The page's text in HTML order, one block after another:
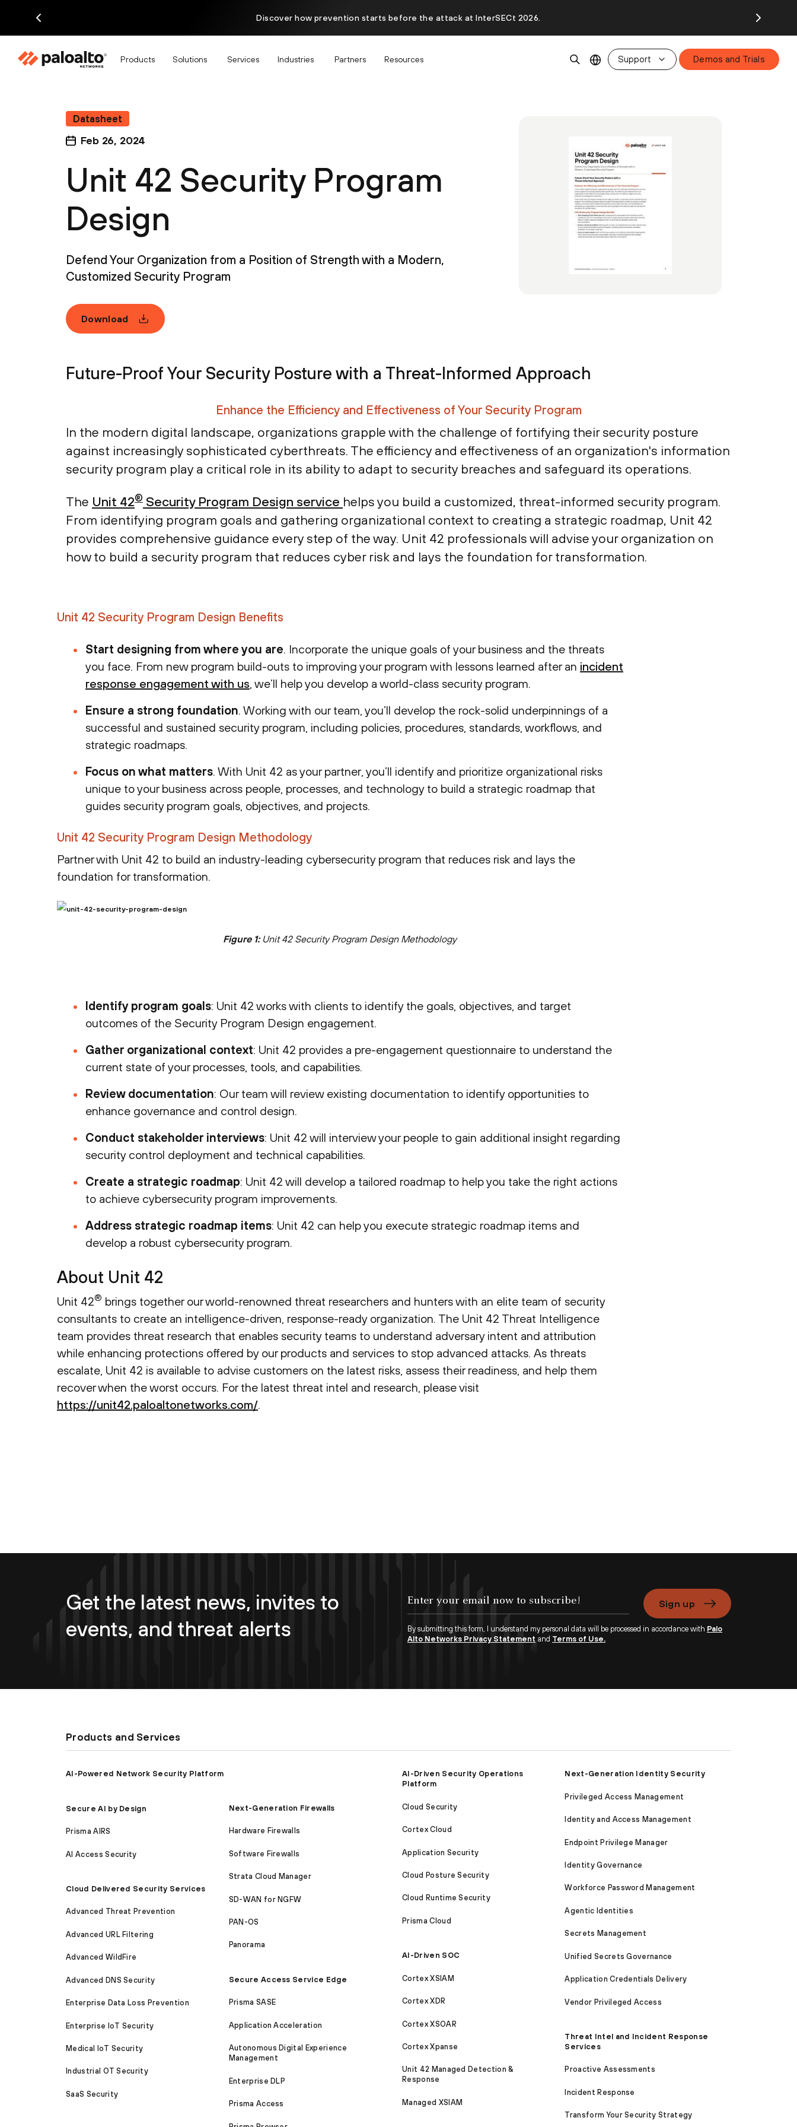
Discover how prevention starts before the attack at InterSECt 2026.
Products Solutions Services Industries Partners Resources Support Demos and Trials
Datasheet
Feb 26, 2024
Unit 42 Security Program
Design
Defend Your Organization from a Position of Strength with a Modern,
Customized Security Program
Download
Future-Proof Your Security Posture with a Threat-Informed Approach
Enhance the Efficiency and Effectiveness of Your Security Program
In the modern digital landscape, organizations grapple with the challenge of fortifying their security posture
against increasingly sophisticated cyberthreats. The efficiency and effectiveness of an organization's information
security program play a critical role in its ability to adapt to security breaches and safeguard its operations.
The Unit 42® Security Program Design service helps you build a customized, threat-informed security program.
From identifying program goals and gathering organizational context to creating a strategic roadmap, Unit 42
provides comprehensive guidance every step of the way. Unit 42 professionals will advise your organization on
how to build a security program that reduces cyber risk and lays the foundation for transformation.
Unit 42 Security Program Design Benefits
Start designing from where you are. Incorporate the unique goals of your business and the threats
you face. From new program build-outs to improving your program with lessons learned after an incident
response engagement with us , we’ll help you develop a world-class security program.
Ensure a strong foundation. Working with our team, you’ll develop the rock-solid underpinnings of a
successful and sustained security program, including policies, procedures, standards, workflows, and
strategic roadmaps.
Focus on what matters. With Unit 42 as your partner, you’ll identify and prioritize organizational risks
unique to your business across people, processes, and technology to build a strategic roadmap that
guides security program goals, objectives, and projects.
Unit 42 Security Program Design Methodology
Partner with Unit 42 to build an industry-leading cybersecurity program that reduces risk and lays the
foundation for transformation.
Figure 1:Unit 42 Security Program Design Methodology
Identify program goals: Unit 42 works with clients to identify the goals, objectives, and target
outcomes of the Security Program Design engagement.
Gather organizational context: Unit 42 provides a pre-engagement questionnaire to understand the
current state of your processes, tools, and capabilities.
Review documentation: Our team will review existing documentation to identify opportunities to
enhance governance and control design.
Conduct stakeholder interviews: Unit 42 will interview your people to gain additional insight regarding
security control deployment and technical capabilities.
Create a strategic roadmap: Unit 42 will develop a tailored roadmap to help you take the right actions
to achieve cybersecurity program improvements.
Address strategic roadmap items: Unit 42 can help you execute strategic roadmap items and
develop a robust cybersecurity program.
About Unit 42
Unit 42® brings together our world-renowned threat researchers and hunters with an elite team of security
consultants to create an intelligence-driven, response-ready organization. The Unit 42 Threat Intelligence
team provides threat research that enables security teams to understand adversary intent and attribution
while enhancing protections offered by our products and services to stop advanced attacks. As threats
escalate, Unit 42 is available to advise customers on the latest risks, assess their readiness, and help them
recover when the worst occurs. For the latest threat intel and research, please visit
https://unit42.paloaltonetworks.com/
Get the latest news, invites to
events, and threat alerts
Sign up
By submitting this form, I understand my personal data will be processed in accordance with Palo
Alto Networks Privacy Statement and Terms of Use.
Products and Services
AI-Powered Network Security Platform
Secure AI by Design
Prisma AIRS
AI Access Security
Cloud Delivered Security Services
Advanced Threat Prevention
Advanced URL Filtering
Advanced WildFire
Advanced DNS Security
Enterprise Data Loss Prevention
Enterprise IoT Security
Medical IoT Security
Industrial OT Security
SaaS Security
Next-Generation Firewalls
Hardware Firewalls
Software Firewalls
Strata Cloud Manager
SD-WAN for NGFW
PAN-OS
Panorama
Secure Access Service Edge
Prisma SASE
Application Acceleration
Autonomous Digital Experience
Management
Enterprise DLP
Prisma Access
AI-Driven Security Operations
Platform
Cloud Security
Cortex Cloud
Application Security
Cloud Posture Security
Cloud Runtime Security
Prisma Cloud
AI-Driven SOC
Cortex XSIAM
Cortex XDR
Cortex XSOAR
Cortex Xpanse
Unit 42 Managed Detection &
Response
Managed XSIAM
Next-Generation Identity Security
Privileged Access Management
Identity and Access Management
Endpoint Privilege Manager
Identity Governance
Workforce Password Management
Agentic Identities
Secrets Management
Unified Secrets Governance
Application Credentials Delivery
Vendor Privileged Access
Threat Intel and Incident Response
Services
Proactive Assessments
Incident Response
Transform Your Security Strategy